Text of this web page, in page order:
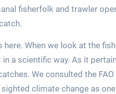
fisherfolk and trawler
When we look at the
a scientific way. As it
We consulted the
climate change as